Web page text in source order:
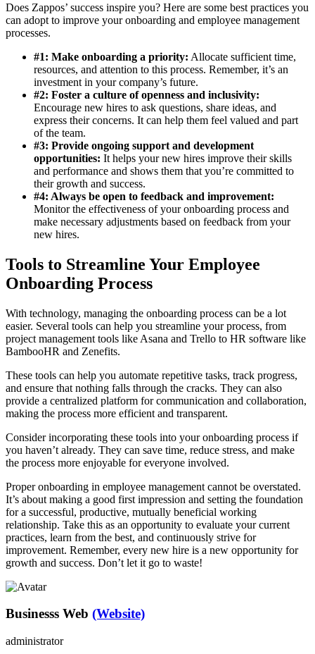
Does Zappos’ success inspire you? Here are some best practices you
can adopt to improve your onboarding and employee management
processes.
#1: Make onboarding a priority: Allocate sufficient time,
resources, and attention to this process. Remember, it’s an
investment in your company’s future.
#2: Foster a culture of openness and inclusivity:
Encourage new hires to ask questions, share ideas, and
express their concerns. It can help them feel valued and part
of the team.
#3: Provide ongoing support and development
opportunities: It helps your new hires improve their skills
and performance and shows them that you’re committed to
their growth and success.
#4: Always be open to feedback and improvement:
Monitor the effectiveness of your onboarding process and
make necessary adjustments based on feedback from your
new hires.
Tools to Streamline Your Employee
Onboarding Process
With technology, managing the onboarding process can be a lot
easier. Several tools can help you streamline your process, from
project management tools like Asana and Trello to HR software like
BambooHR and Zenefits.
These tools can help you automate repetitive tasks, track progress,
and ensure that nothing falls through the cracks. They can also
provide a centralized platform for communication and collaboration,
making the process more efficient and transparent.
Consider incorporating these tools into your onboarding process if
you haven’t already. They can save time, reduce stress, and make
the process more enjoyable for everyone involved.
Proper onboarding in employee management cannot be overstated.
It’s about making a good first impression and setting the foundation
for a successful, productive, mutually beneficial working
relationship. Take this as an opportunity to evaluate your current
practices, learn from the best, and continuously strive for
improvement. Remember, every new hire is a new opportunity for
growth and success. Don’t let it go to waste!
Businesss Web (Website)
administrator